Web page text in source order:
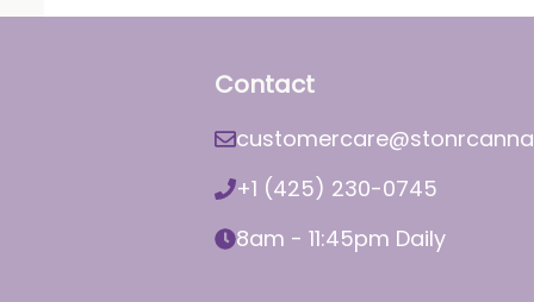
Contact
+1 (425) 230-0745
8am - 11:45pm Daily